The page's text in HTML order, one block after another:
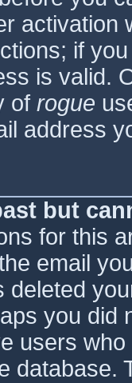
activation
if
is valid.
of rogue
address
but
for this
email
deleted
you did
users
database.